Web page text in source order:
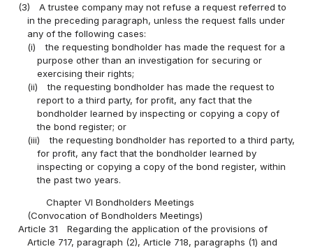
(3)
A trustee company may not refuse a request referred to
in the preceding paragraph, unless the request falls under
any of the following cases:
(i)
the requesting bondholder has made the request for a
purpose other than an investigation for securing or
exercising their rights;
(ii)
the requesting bondholder has made the request to
report to a third party, for profit, any fact that the
bondholder learned by inspecting or copying a copy of
the bond register; or
(iii)
the requesting bondholder has reported to a third party,
for profit, any fact that the bondholder learned by
inspecting or copying a copy of the bond register, within
the past two years.
Chapter VI Bondholders Meetings
(Convocation of Bondholders Meetings)
Article 31
Regarding the application of the provisions of
Article 717, paragraph (2), Article 718, paragraphs (1) and